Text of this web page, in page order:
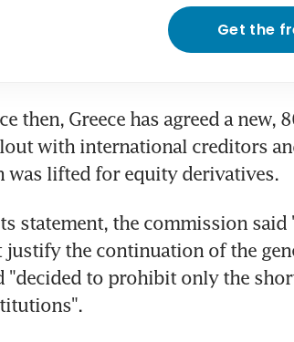
Get the
then, Greece has agreed a
with international creditors
was lifted for equity derivatives.
statement, the commission
justify the continuation of the
"decided to prohibit only the